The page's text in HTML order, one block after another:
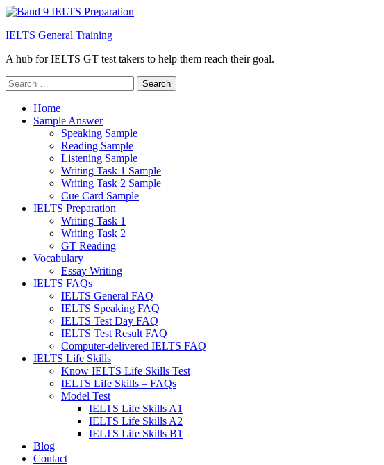
IELTS General Training
A hub for IELTS GT test takers to help them reach their goal.
Search
for:
Home
Sample Answer
Speaking Sample
Reading Sample
Listening Sample
Writing Task 1 Sample
Writing Task 2 Sample
Cue Card Sample
IELTS Preparation
Writing Task 1
Writing Task 2
GT Reading
Vocabulary
Essay Writing
IELTS FAQs
IELTS General FAQ
IELTS Speaking FAQ
IELTS Test Day FAQ
IELTS Test Result FAQ
Computer-delivered IELTS FAQ
IELTS Life Skills
Know IELTS Life Skills Test
IELTS Life Skills – FAQs
Model Test
IELTS Life Skills A1
IELTS Life Skills A2
IELTS Life Skills B1
Blog
Contact